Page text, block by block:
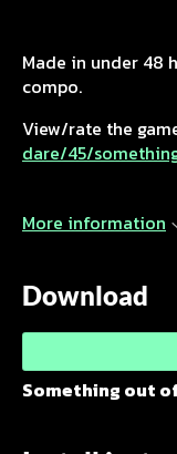
Made in under 48
compo.
View/rate the
dare/45/
More information
Download
Something out